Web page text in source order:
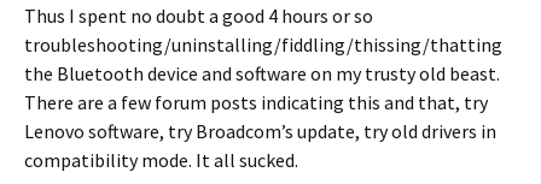
Thus I spent no doubt a good 4 hours or so
troubleshooting/uninstalling/fiddling/thissing/thatting
the Bluetooth device and software on my trusty old beast.
There are a few forum posts indicating this and that, try
Lenovo software, try Broadcom’s update, try old drivers in
compatibility mode. It all sucked.